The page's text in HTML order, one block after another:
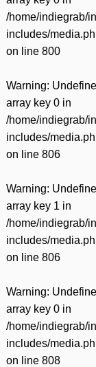
/home/indiegrab/
includes/
on line 800
Warning:
array key 0 in
/home/indiegrab/
includes/
on line 806
Warning:
array key 1 in
/home/indiegrab/
includes/
on line 806
Warning:
array key 0 in
/home/indiegrab/
includes/
on line 808